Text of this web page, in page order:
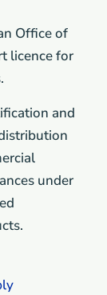
Office of
licence for
and
under